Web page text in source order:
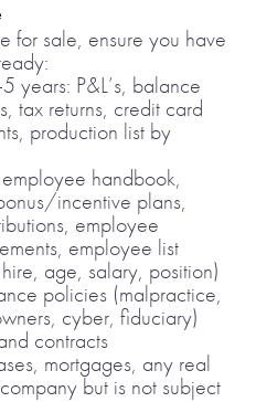
for sale, ensure you have
years: P&L’s, balance
tax returns, credit card
production list by
handbook,
incentive plans,
employee
employee list
age, salary, position)
policies (malpractice,
cyber, fiduciary)
contracts
mortgages, any real
but is not subject